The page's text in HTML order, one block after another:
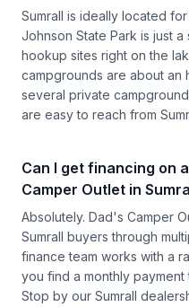
Sumrall is ideally located
Johnson State Park is just
hookup sites right on the
campgrounds are about an
several private
are easy to reach from
Can I get financing on
Camper Outlet in
Absolutely. Dad's Camper
Sumrall buyers through
finance team works with a
you find a monthly
Stop by our Sumrall